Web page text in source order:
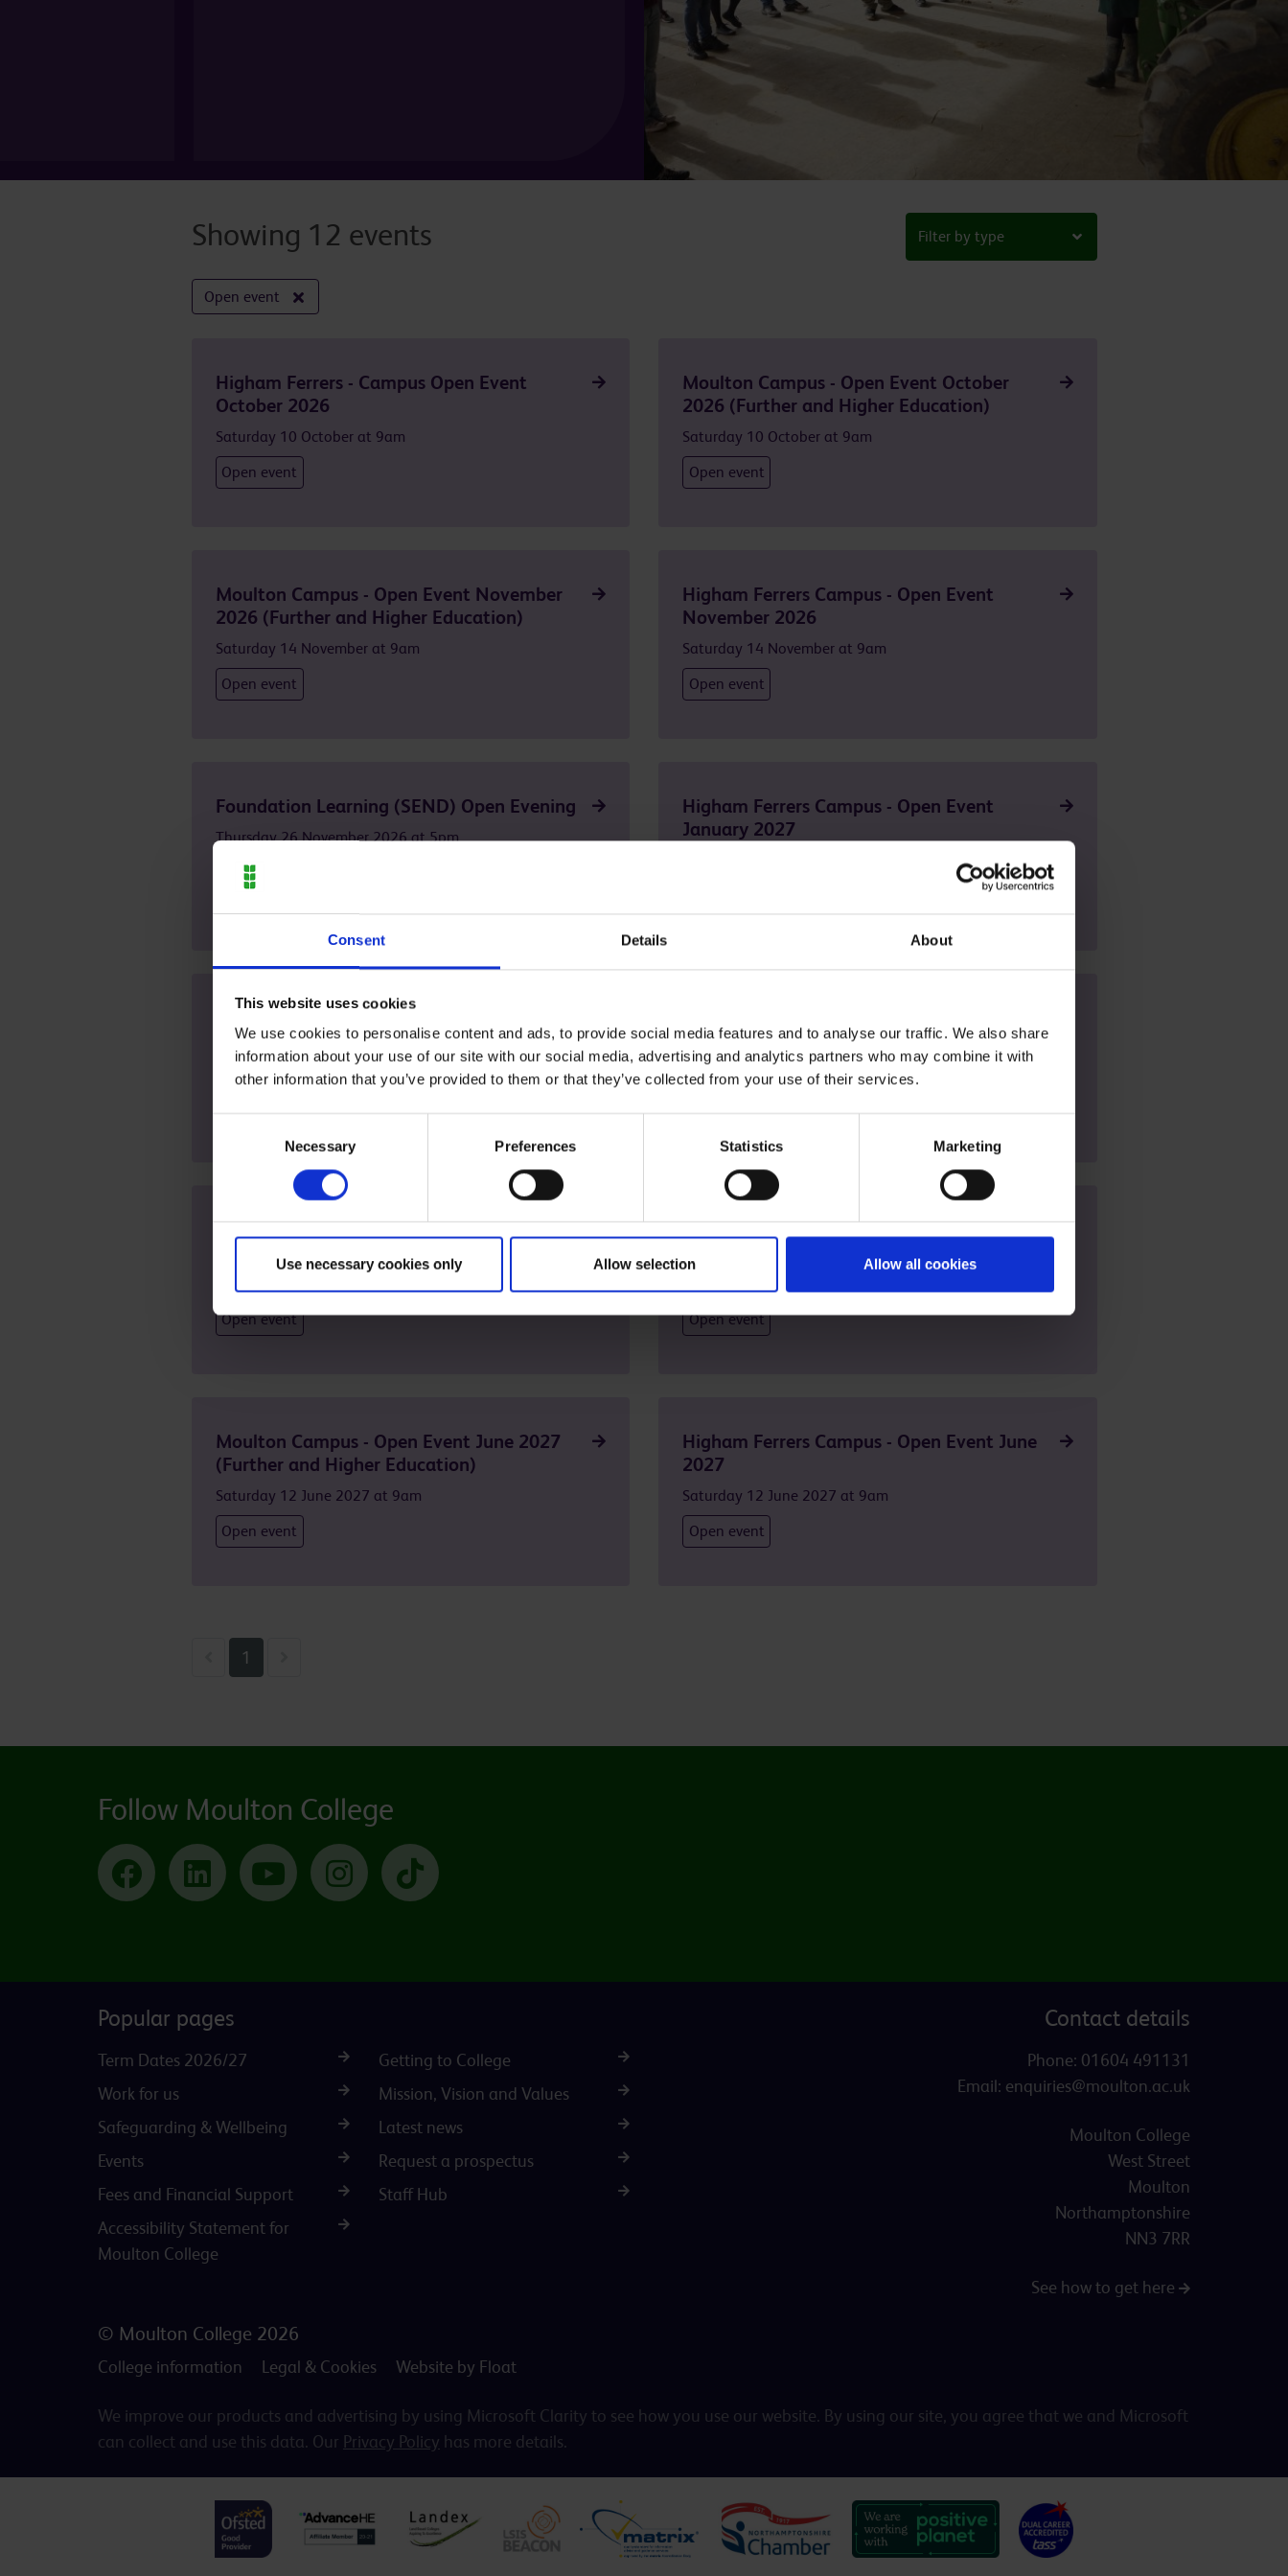
Consent Details About
This website uses cookies
We use cookies to personalise content and ads, to provide social media features and to analyse our traffic. We also share
information about your use of our site with our social media, advertising and analytics partners who may combine it with
other information that you’ve provided to them or that they’ve collected from your use of their services.
Necessary Preferences Statistics Marketing
Use necessary cookies only Allow selection Allow all cookies
Filter by type
Showing 12 events
Open event
Higham Ferrers - Campus Open Event
October 2026
Saturday 10 October at 9am
Open event
Moulton Campus - Open Event October
2026 (Further and Higher Education)
Saturday 10 October at 9am
Open event
Moulton Campus - Open Event November
2026 (Further and Higher Education)
Saturday 14 November at 9am
Open event
Higham Ferrers Campus - Open Event
November 2026
Saturday 14 November at 9am
Open event
Foundation Learning (SEND) Open Evening
Thursday 26 November 2026 at 5pm
Open event
Higham Ferrers Campus - Open Event
January 2027
2027 (Further and Higher Education)
Saturday 23 January 2027 at 9am
Thursday 4 February 2027 at 5pm
Open event
(Further and Higher Education)
Open event
Open event
Moulton Campus - Open Event June 2027
(Further and Higher Education)
Saturday 12 June 2027 at 9am
Open event
Higham Ferrers Campus - Open Event June
2027
Saturday 12 June 2027 at 9am
Open event
Previous
1
Follow Moulton College
FacebookLinkedIn YouTube InstagramTikTok
Popular pages
Term Dates 2026/27
Getting to College
Work for us
Mission, Vision and Values
Safeguarding & Wellbeing
Latest news
Events
Request a prospectus
Fees and Financial Support
Staff Hub
Accessibility Statement for
Moulton College
Contact details
Phone: 01604 491131
Email: enquiries@moulton.ac.uk
Moulton College
West Street
Moulton
Northamptonshire
NN3 7RR
See how to get here
© Moulton College 2026
College information Legal & Cookies Website by Float
We improve our products and advertising by using Microsoft Clarity to see how you use our website. By using our site, you agree that we and Microsoft
can collect and use this data. Our Privacy Policy has more details.